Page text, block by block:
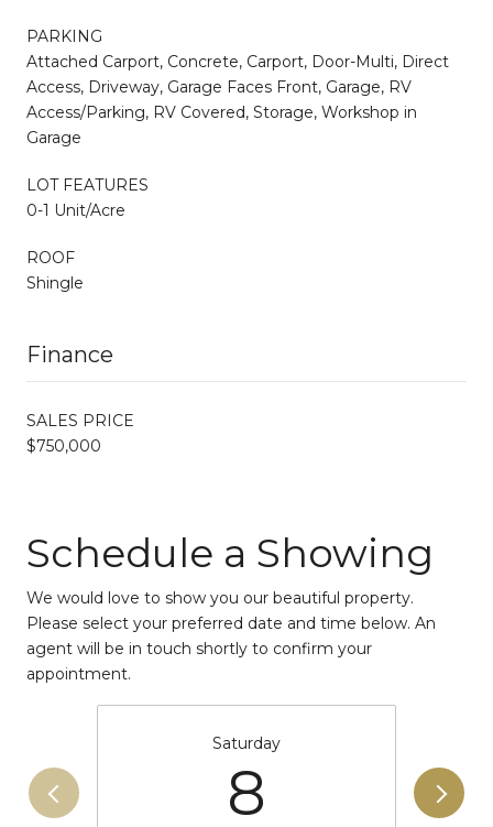
PARKING
Attached Carport, Concrete, Carport, Door-Multi, Direct
Access, Driveway, Garage Faces Front, Garage, RV
Access/Parking, RV Covered, Storage, Workshop in
Garage
LOT FEATURES
0-1 Unit/Acre
ROOF
Shingle
Finance
SALES PRICE
$750,000
Schedule a Showing
We would love to show you our beautiful property.
Please select your preferred date and time below. An
agent will be in touch shortly to confirm your
appointment.
Saturday
8